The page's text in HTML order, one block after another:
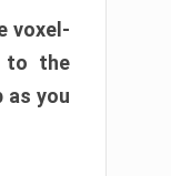
voxel-
to the
as you